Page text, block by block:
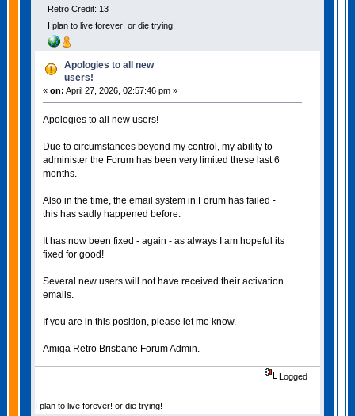
Retro Credit: 13
I plan to live forever! or die trying!
Apologies to all new
users!
« on: April 27, 2026, 02:57:46 pm »
Apologies to all new users!
Due to circumstances beyond my control, my ability to
administer the Forum has been very limited these last 6
months.
Also in the time, the email system in Forum has failed -
this has sadly happened before.
It has now been fixed - again - as always I am hopeful its
fixed for good!
Several new users will not have received their activation
emails.
If you are in this position, please let me know.
Amiga Retro Brisbane Forum Admin.
Logged
I plan to live forever! or die trying!